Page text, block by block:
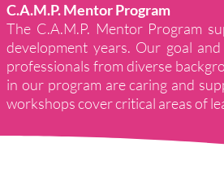
C.A.M.P. Mentor Program
The C.A.M.P. Mentor Program
development years. Our goal
professionals from diverse
in our program are caring and
workshops cover critical areas of